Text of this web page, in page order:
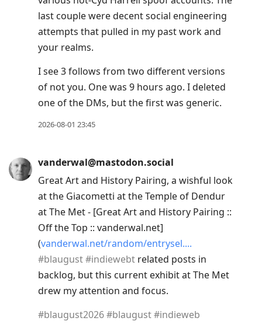
last couple were decent social engineering
attempts that pulled in my past work and
your realms.
I see 3 follows from two different versions
of not you. One was 9 hours ago. I deleted
one of the DMs, but the first was generic.
2026-08-01 23:45
vanderwal@mastodon.social
Great Art and History Pairing, a wishful look
at the Giacometti at the Temple of Dendur
at The Met - [Great Art and History Pairing ::
Off the Top :: vanderwal.net]
(vanderwal.net/random/entrysel.
#blaugust#indiewebt related posts in
backlog, but this current exhibit at The Met
drew my attention and focus.
#blaugust2026#blaugust#indieweb